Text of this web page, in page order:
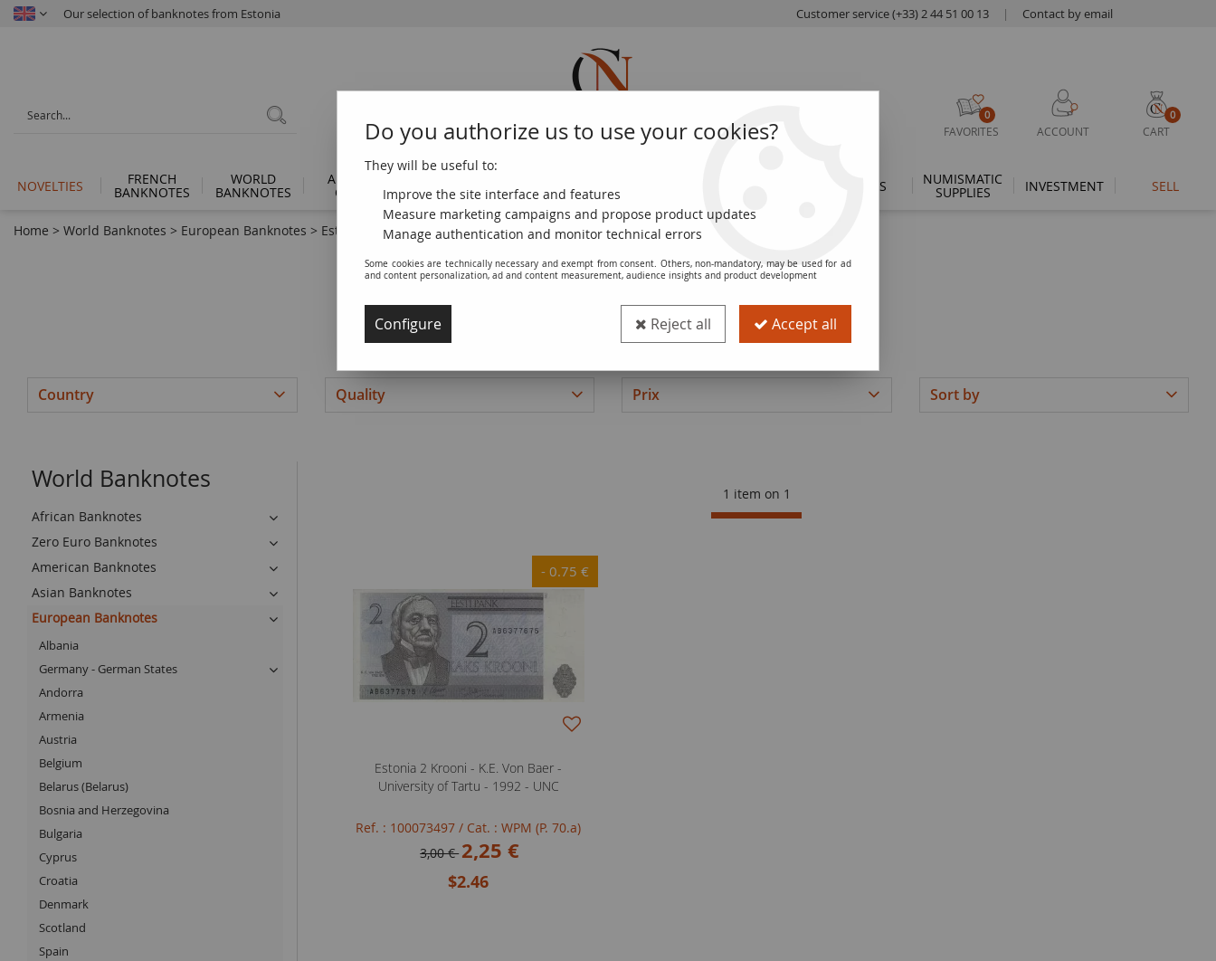
Our selection of banknotes from Estonia Customer service (+33) 2 44 51 00 13 | Contact by email
0
FAVORITES ACCOUNT
0
CART
NOVELTIES FRENCH
BANKNOTES
WORLD
BANKNOTES
ANCIENT
COINS COINS COINS THEMES NUMISMATIC
SUPPLIES INVESTMENT SELL
Home > World Banknotes > European Banknotes > Estonia
Banknotes of Estonia
Country Quality Prix Sort by
World Banknotes
African Banknotes
Zero Euro Banknotes
American Banknotes
Asian Banknotes
European Banknotes
Albania
Germany - German States
Andorra
Armenia
Austria
Belgium
Belarus (Belarus)
Bosnia and Herzegovina
Bulgaria
Cyprus
Croatia
Denmark
Scotland
Spain
1 item on 1
- 0.75 €
Estonia 2 Krooni - K.E. Von Baer -
University of Tartu - 1992 - UNC
Ref. : 100073497/ Cat. : WPM (P. 70.a)
3,00 €2,25 €
$2.46
Do you authorize us to use your cookies?
They will be useful to:
Improve the site interface and features
Measure marketing campaigns and propose product updates
Manage authentication and monitor technical errors
Some cookies are technically necessary and exempt from consent. Others, non-mandatory, may be used for ad
and content personalization, ad and content measurement, audience insights and product development
Configure Reject all Accept all